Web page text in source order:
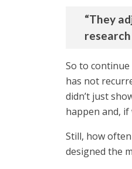
“They
So to
has not
didn’t just
happen and, if
Still, how
designed the